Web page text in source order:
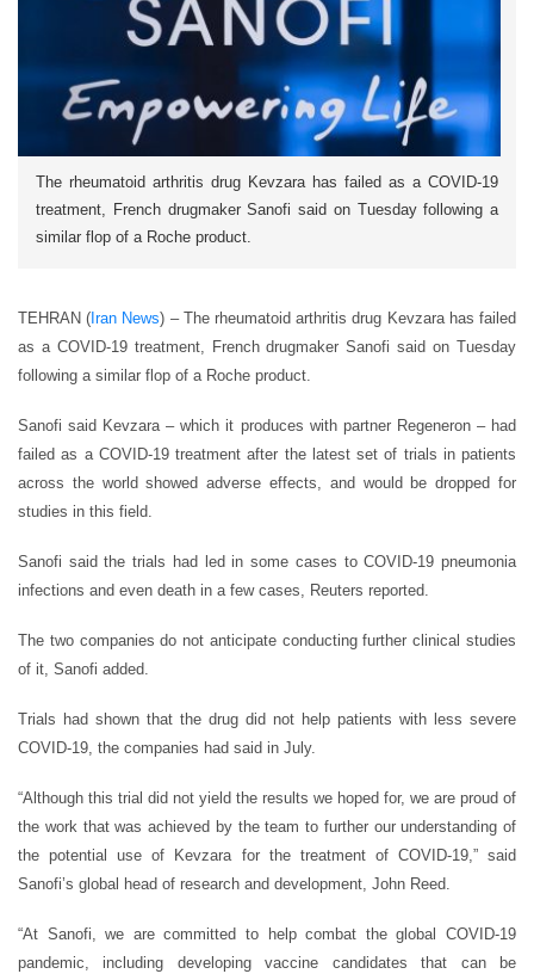
The rheumatoid arthritis drug Kevzara has failed as a COVID-19
treatment, French drugmaker Sanofi said on Tuesday following a
similar flop of a Roche product.
TEHRAN ( Iran News) – The rheumatoid arthritis drug Kevzara has failed
as a COVID-19 treatment, French drugmaker Sanofi said on Tuesday
following a similar flop of a Roche product.
Sanofi said Kevzara – which it produces with partner Regeneron – had
failed as a COVID-19 treatment after the latest set of trials in patients
across the world showed adverse effects, and would be dropped for
studies in this field.
Sanofi said the trials had led in some cases to COVID-19 pneumonia
infections and even death in a few cases, Reuters reported.
The two companies do not anticipate conducting further clinical studies
of it, Sanofi added.
Trials had shown that the drug did not help patients with less severe
COVID-19, the companies had said in July.
“Although this trial did not yield the results we hoped for, we are proud of
the work that was achieved by the team to further our understanding of
the potential use of Kevzara for the treatment of COVID-19,” said
Sanofi’s global head of research and development, John Reed.
“At Sanofi, we are committed to help combat the global COVID-19
pandemic, including developing vaccine candidates that can be